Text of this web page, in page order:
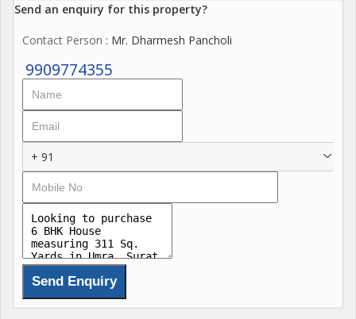
Send an enquiry for this property?
Contact Person : Mr. Dharmesh Pancholi
9909774355
+ 91